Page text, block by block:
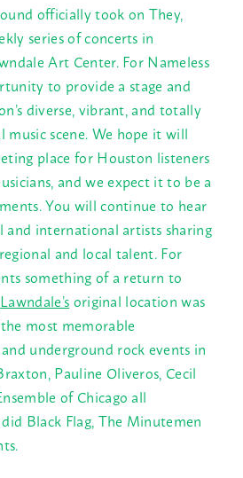
officially took on They,
series of concerts in
Art Center. For Nameless
to provide a stage and
diverse, vibrant, and totally
scene. We hope it will
place for Houston listeners
and we expect it to be a
You will continue to hear
international artists sharing
and local talent. For
something of a return to
original location was
most memorable
underground rock events in
Pauline Oliveros, Cecil
of Chicago all
Black Flag, The Minutemen